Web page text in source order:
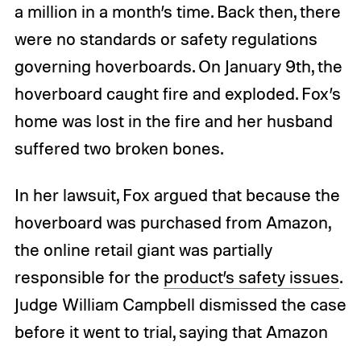
a million in a month’s time. Back then, there
were no standards or safety regulations
governing hoverboards. On January 9th, the
hoverboard caught fire and exploded. Fox’s
home was lost in the fire and her husband
suffered two broken bones.
In her lawsuit, Fox argued that because the
hoverboard was purchased from Amazon,
the online retail giant was partially
responsible for the product’s safety issues.
Judge William Campbell dismissed the case
before it went to trial, saying that Amazon